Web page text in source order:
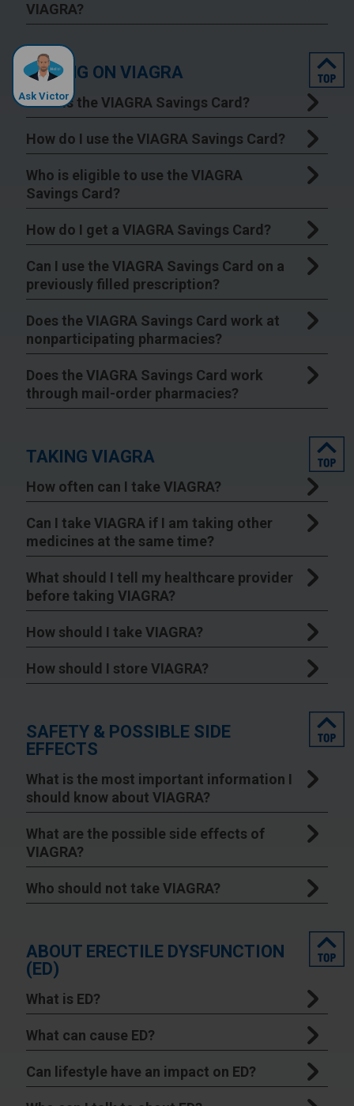
VIAGRA?
SAVING ON VIAGRA
top
What is the VIAGRA Savings Card?
How do I use the VIAGRA Savings Card?
Who is eligible to use the VIAGRA
Savings Card?
How do I get a VIAGRA Savings Card?
Can I use the VIAGRA Savings Card on a
previously filled prescription?
Does the VIAGRA Savings Card work at
nonparticipating pharmacies?
Does the VIAGRA Savings Card work
through mail-order pharmacies?
TAKING VIAGRA
top
How often can I take VIAGRA?
Can I take VIAGRA if I am taking other
medicines at the same time?
What should I tell my healthcare provider
before taking VIAGRA?
How should I take VIAGRA?
How should I store VIAGRA?
SAFETY & POSSIBLE SIDE
EFFECTS
top
What is the most important information I
should know about VIAGRA?
What are the possible side effects of
VIAGRA?
Who should not take VIAGRA?
ABOUT ERECTILE DYSFUNCTION
(ED)
top
What is ED?
What can cause ED?
Can lifestyle have an impact on ED?
Ask Victor